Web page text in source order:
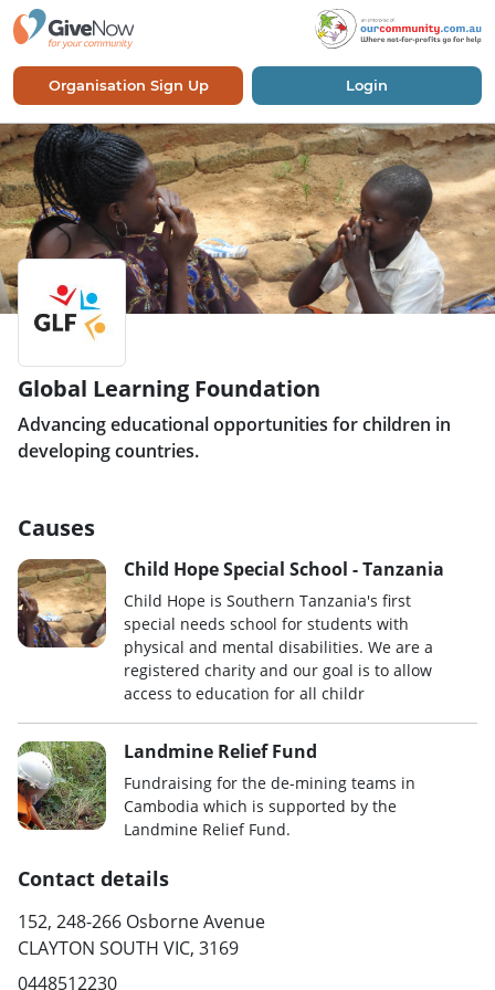
Organisation Sign Up Login
Global Learning Foundation
Advancing educational opportunities for children in
developing countries.
Causes
Child Hope Special School - Tanzania
Child Hope is Southern Tanzania's first
special needs school for students with
physical and mental disabilities. We are a
registered charity and our goal is to allow
access to education for all childr
Landmine Relief Fund
Fundraising for the de-mining teams in
Cambodia which is supported by the
Landmine Relief Fund.
Contact details
152, 248-266 Osborne Avenue
CLAYTON SOUTH VIC, 3169
0448512230